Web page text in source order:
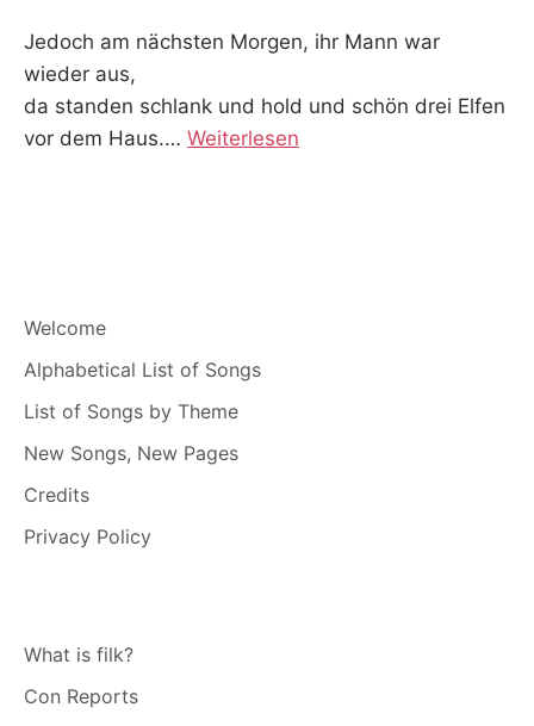
Jedoch am nächsten Morgen, ihr Mann war
wieder aus,
da standen schlank und hold und schön drei Elfen
vor dem Haus.… Weiterlesen
Welcome
Alphabetical List of Songs
List of Songs by Theme
New Songs, New Pages
Credits
Privacy Policy
What is filk?
Con Reports